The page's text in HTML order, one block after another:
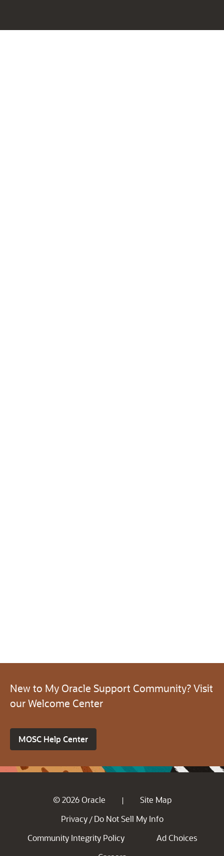
New to My Oracle Support Community? Visit
our Welcome Center
MOSC Help Center
© 2026 Oracle |
Site Map
Privacy / Do Not Sell My Info
Community Integrity Policy
Ad Choices